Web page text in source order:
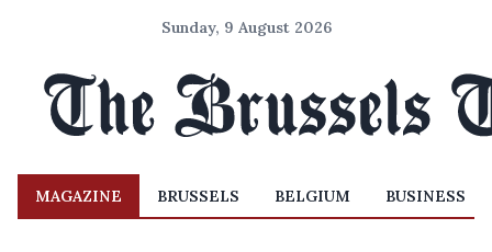
Sunday, 9 August 2026
MAGAZINE BRUSSELS BELGIUM BUSINESS